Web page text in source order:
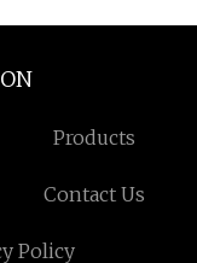
Products
Contact Us
Policy